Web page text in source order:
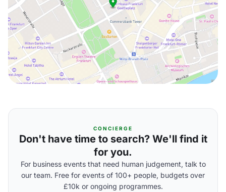
CONCIERGE
Don't have time to search? We'll find it
for you.
For business events that need human judgement, talk to
our team. Free for events of 100+ people, budgets over
£10k or ongoing programmes.